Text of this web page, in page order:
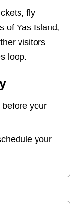
fly
of Yas Island,
visitors
loop.
before your
your